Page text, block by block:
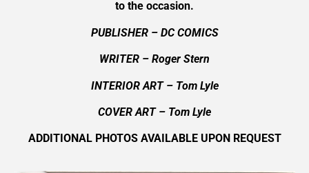
to the occasion.
PUBLISHER – DC COMICS
WRITER – Roger Stern
INTERIOR ART – Tom Lyle
COVER ART – Tom Lyle
ADDITIONAL PHOTOS AVAILABLE UPON REQUEST